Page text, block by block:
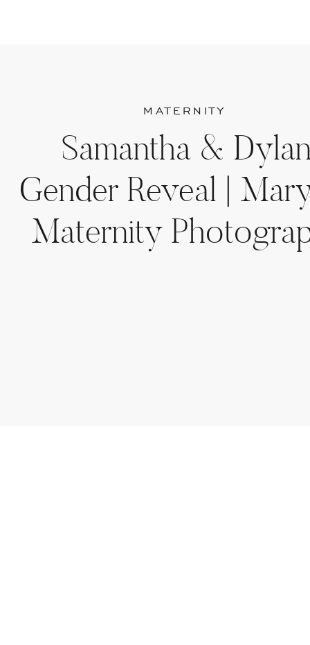
Samantha &
Gender Reveal |
Maternity
MATERNITY